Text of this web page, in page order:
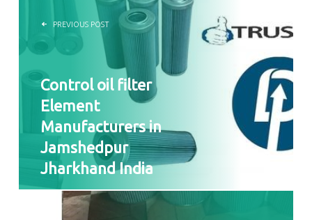
PREVIOUS POST
Control oil filter
Element
Manufacturers in
Jamshedpur
Jharkhand India